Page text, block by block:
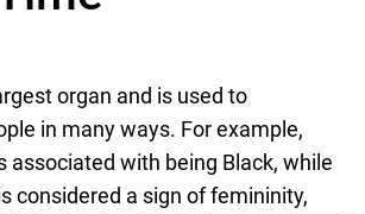
organ and is used to
in many ways. For example,
associated with being Black, while
considered a sign of femininity,